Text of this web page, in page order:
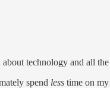
technology and all
spend less time on my